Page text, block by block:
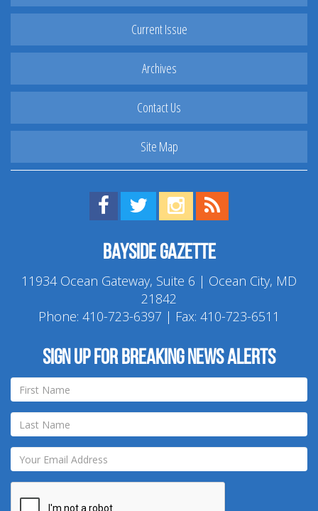
Current Issue
Archives
Contact Us
Site Map
Find us on Facebook!
Visit us on Twitter!
View us on Instagram!
Bayside Gazette
11934 Ocean Gateway, Suite 6 | Ocean City, MD
21842
Phone: 410-723-6397 | Fax: 410-723-6511
Sign up for breaking news alerts